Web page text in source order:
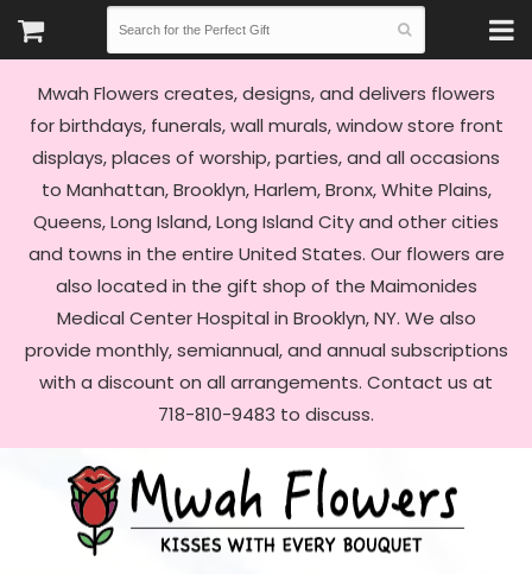
Mwah Flowers creates, designs, and delivers flowers
for birthdays, funerals, wall murals, window store front
displays, places of worship, parties, and all occasions
to Manhattan, Brooklyn, Harlem, Bronx, White Plains,
Queens, Long Island, Long Island City and other cities
and towns in the entire United States. Our flowers are
also located in the gift shop of the Maimonides
Medical Center Hospital in Brooklyn, NY. We also
provide monthly, semiannual, and annual subscriptions
with a discount on all arrangements. Contact us at
718-810-9483 to discuss.